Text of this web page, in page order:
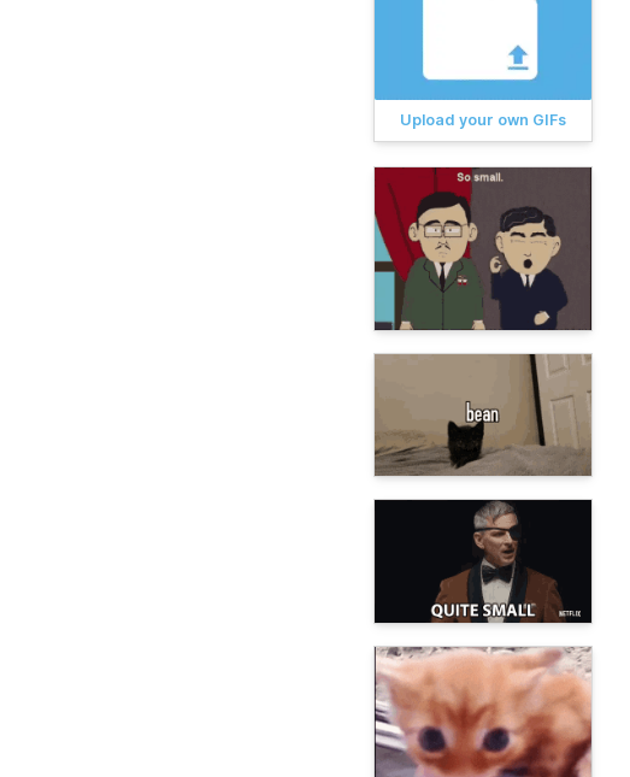
Upload your own GIFs